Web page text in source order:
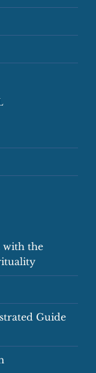
with the
Guide